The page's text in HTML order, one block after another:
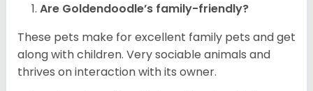
Are Goldendoodle’s family-friendly?
These pets make for excellent family pets and get
along with children. Very sociable animals and
thrives on interaction with its owner.